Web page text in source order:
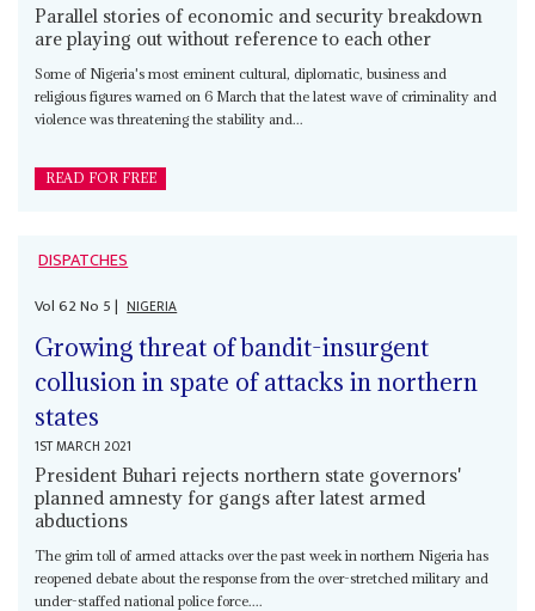
Parallel stories of economic and security breakdown
are playing out without reference to each other
Some of Nigeria's most eminent cultural, diplomatic, business and
religious figures warned on 6 March that the latest wave of criminality and
violence was threatening the stability and...
READ FOR FREE
DISPATCHES
Vol62No 5| NIGERIA
Growing threat of bandit-insurgent
collusion in spate of attacks in northern
states
1ST MARCH 2021
President Buhari rejects northern state governors'
planned amnesty for gangs after latest armed
abductions
The grim toll of armed attacks over the past week in northern Nigeria has
reopened debate about the response from the over-stretched military and
under-staffed national police force....